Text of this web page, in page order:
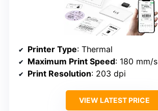
Printer Type: Thermal
Maximum Print Speed: 180 mm/s
Print Resolution: 203 dpi
VIEW LATEST PRICE